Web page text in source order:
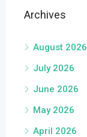
Archives
August 2026
July 2026
June 2026
May 2026
April 2026